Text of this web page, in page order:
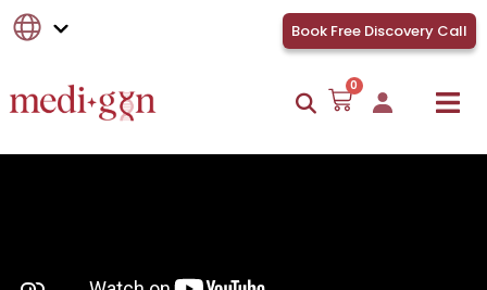
Book Free Discovery Call
0